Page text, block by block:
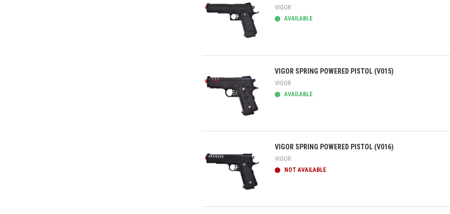
Quick view
VIGOR
AVAILABLE
Quick view
VIGOR SPRING POWERED PISTOL (V015)
VIGOR
AVAILABLE
Quick view
VIGOR SPRING POWERED PISTOL (V016)
VIGOR
NOT AVAILABLE